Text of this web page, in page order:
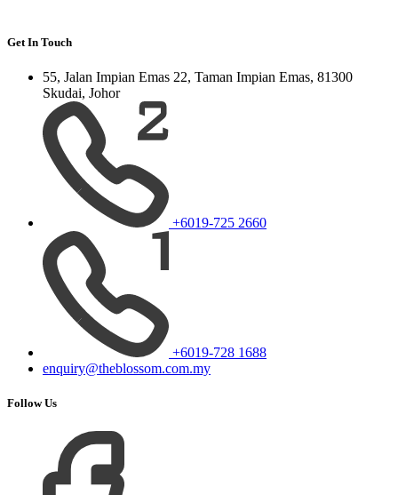
Get In Touch
55, Jalan Impian Emas 22, Taman Impian Emas, 81300
Skudai, Johor
+6019-725 2660
+6019-728 1688
enquiry@theblossom.com.my
Follow Us